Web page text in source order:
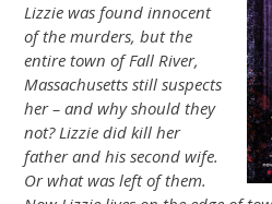
Lizzie was found innocent
of the murders, but the
entire town of Fall River,
Massachusetts still suspects
her – and why should they
not? Lizzie did kill her
father and his second wife.
Or what was left of them.